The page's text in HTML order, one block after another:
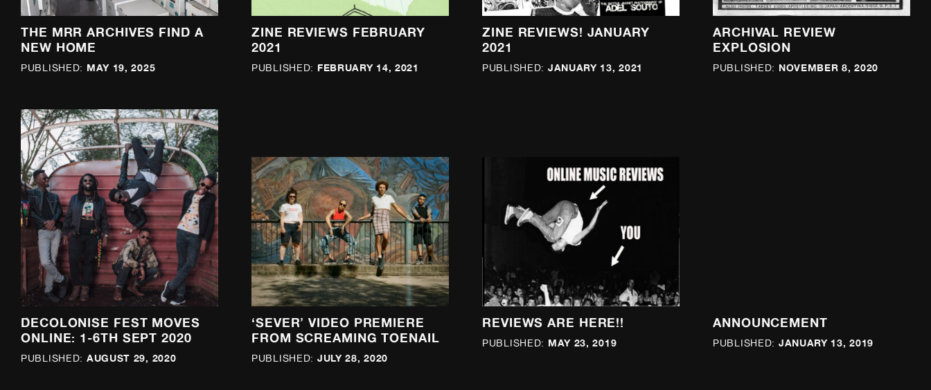
THE MRR ARCHIVES FIND A
NEW HOME
PUBLISHED: MAY 19, 2025
ZINE REVIEWS FEBRUARY
2021
PUBLISHED: FEBRUARY 14, 2021
ZINE REVIEWS! JANUARY
2021
PUBLISHED: JANUARY 13, 2021
ARCHIVAL REVIEW
EXPLOSION
PUBLISHED: NOVEMBER 8, 2020
DECOLONISE FEST MOVES
ONLINE: 1-6TH SEPT 2020
PUBLISHED: AUGUST 29, 2020
‘SEVER’ VIDEO PREMIERE
FROM SCREAMING TOENAIL
PUBLISHED: JULY 28, 2020
REVIEWS ARE HERE!!
PUBLISHED: MAY 23, 2019
ANNOUNCEMENT
PUBLISHED: JANUARY 13, 2019